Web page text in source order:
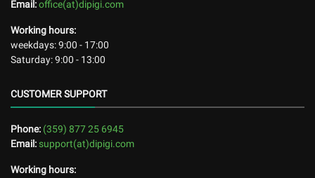
Email:office(at)dipigi.com
Working hours:
weekdays: 9:00 - 17:00
Saturday: 9:00 - 13:00
CUSTOMER SUPPORT
Phone: (359) 877 25 6945
Email: support(at)dipigi.com
Working hours: